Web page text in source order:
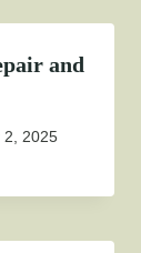
and
2, 2025